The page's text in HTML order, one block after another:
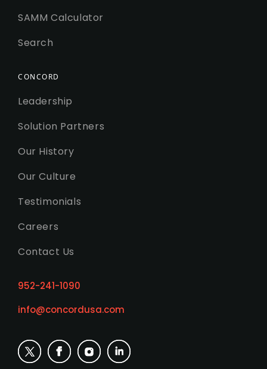
SAMM Calculator
Search
CONCORD
Leadership
Solution Partners
Our History
Our Culture
Testimonials
Careers
Contact Us
952-241-1090
info@concordusa.com